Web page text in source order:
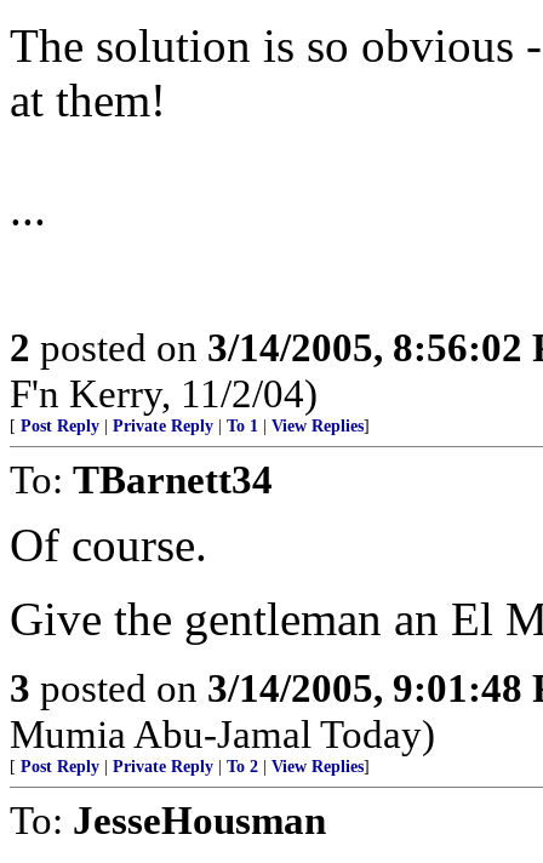
The solution is so obvious
at them!
...
2 posted on 3/14/2005, 8:56:02
F'n Kerry, 11/2/04)
[ Post Reply Private Reply To 1 View Replies]
To: TBarnett34
Of course.
Give the gentleman an El
3 posted on 3/14/2005, 9:01:48
Mumia Abu-Jamal Today)
[ Post Reply Private Reply To 2 View Replies]
To: JesseHousman